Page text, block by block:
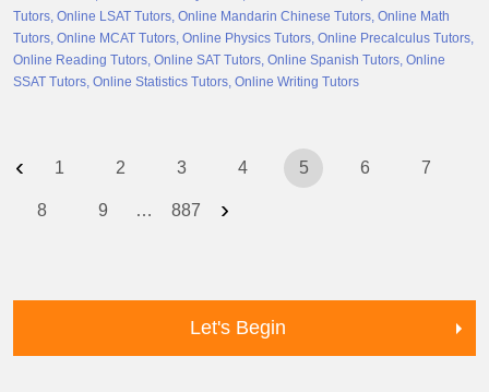
Tutors Online LSAT Tutors Online Mandarin Chinese Tutors Online Math
Tutors Online MCAT Tutors Online Physics Tutors Online Precalculus Tutors
Online Reading Tutors Online SAT Tutors Online Spanish Tutors Online
SSAT Tutors Online Statistics Tutors Online Writing Tutors
‹ 1 2 3 4 5 6 7
8 9 … 887 ›
Let's Begin